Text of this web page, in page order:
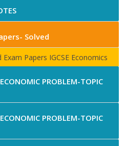
Solved
Papers IGCSE Economics
PROBLEM-TOPIC
PROBLEM-TOPIC